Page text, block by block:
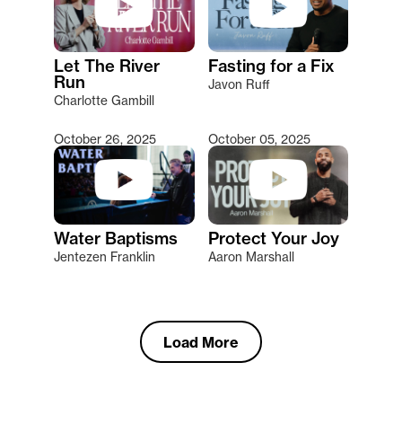
Let The River
Run
Charlotte Gambill
Fasting for a Fix
Javon Ruff
October 26, 2025
Water Baptisms
Jentezen Franklin
October 05, 2025
Protect Your Joy
Aaron Marshall
Load More